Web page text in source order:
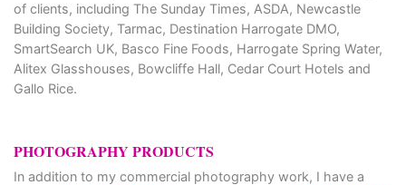
of clients, including The Sunday Times, ASDA, Newcastle
Building Society, Tarmac, Destination Harrogate DMO,
SmartSearch UK, Basco Fine Foods, Harrogate Spring Water,
Alitex Glasshouses, Bowcliffe Hall, Cedar Court Hotels and
Gallo Rice.
PHOTOGRAPHY PRODUCTS
In addition to my commercial photography work, I have a